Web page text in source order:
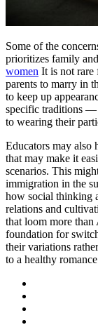
Some of the
prioritizes family
women It is not rare
parents to marry in
to keep up
specific traditions —
to wearing their
Educators may also
that may make it
scenarios. This
immigration in the
how social thinking
relations and
that loom more than
foundation for
their variations
to a healthy